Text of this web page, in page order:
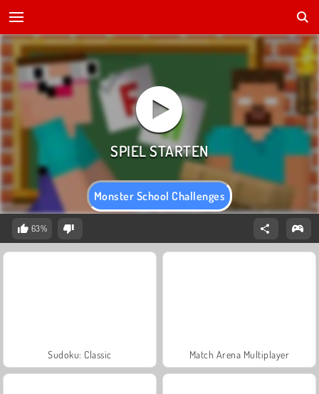
Monster School Challenges
63%
Sudoku: Classic Match Arena Multiplayer